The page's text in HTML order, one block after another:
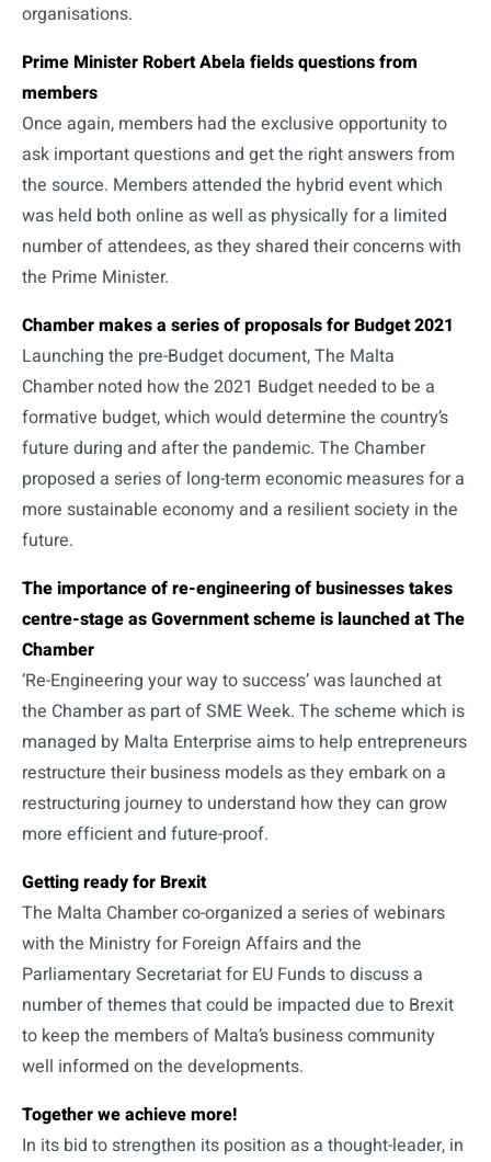
organisations.
Prime Minister Robert Abela fields questions from
members
Once again, members had the exclusive opportunity to
ask important questions and get the right answers from
the source. Members attended the hybrid event which
was held both online as well as physically for a limited
number of attendees, as they shared their concerns with
the Prime Minister.
Chamber makes a series of proposals for Budget 2021
Launching the pre-Budget document, The Malta
Chamber noted how the 2021 Budget needed to be a
formative budget, which would determine the country’s
future during and after the pandemic. The Chamber
proposed a series of long-term economic measures for a
more sustainable economy and a resilient society in the
future.
The importance of re-engineering of businesses takes
centre-stage as Government scheme is launched at The
Chamber
‘Re-Engineering your way to success’ was launched at
the Chamber as part of SME Week. The scheme which is
managed by Malta Enterprise aims to help entrepreneurs
restructure their business models as they embark on a
restructuring journey to understand how they can grow
more efficient and future-proof.
Getting ready for Brexit
The Malta Chamber co-organized a series of webinars
with the Ministry for Foreign Affairs and the
Parliamentary Secretariat for EU Funds to discuss a
number of themes that could be impacted due to Brexit
to keep the members of Malta’s business community
well informed on the developments.
Together we achieve more!
In its bid to strengthen its position as a thought-leader, in